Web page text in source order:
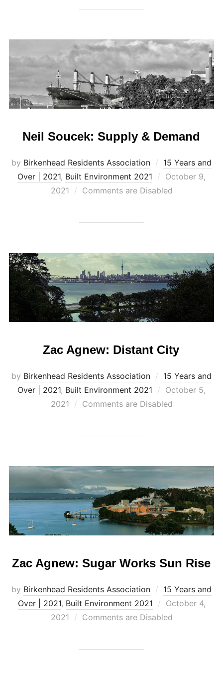
Neil Soucek: Supply & Demand
by Birkenhead Residents Association
15 Years and
Over | 2021, Built Environment 2021
Posted
on
October 9,
2021
Comments are Disabled
Zac Agnew: Distant City
by Birkenhead Residents Association
15 Years and
Over | 2021, Built Environment 2021
Posted
on
October 5,
2021
Comments are Disabled
Zac Agnew: Sugar Works Sun Rise
by Birkenhead Residents Association
15 Years and
Over | 2021, Built Environment 2021
Posted
on
October 4,
2021
Comments are Disabled